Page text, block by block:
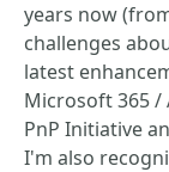
years now
challenges
latest
Microsoft 365 /
PnP Initiative
I'm also